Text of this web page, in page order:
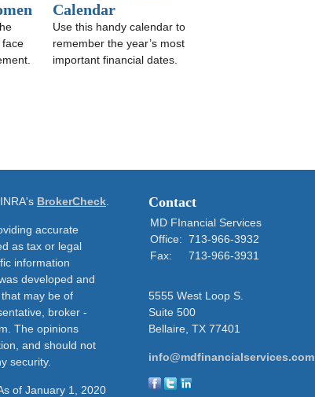
face
Calendar
Use this handy calendar to
remember the year’s most
important financial dates.
BrokerCheck
accurate
as tax or legal
information
developed and
may be of
broker -
The opinions
and should not
security.
of January 1, 2020
Contact
MD FInancial Services
Office: 713-966-3932
Fax:
713-966-3931
5555 West Loop S.
Suite 500
Bellaire, TX 77401
info@mdfinancialservices.com